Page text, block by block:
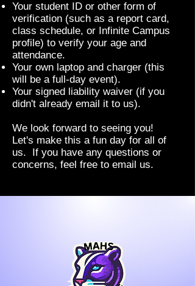
Your student ID or other form of
verification (such as a report card,
class schedule, or Infinite Campus
profile) to verify your age and
attendance.
Your own laptop and charger (this
will be a full-day event).
Your signed liability waiver (if you
didn't already email it to us).
We look forward to seeing you!
Let's make this a fun day for all of
us. If you have any questions or
concerns, feel free to email us.